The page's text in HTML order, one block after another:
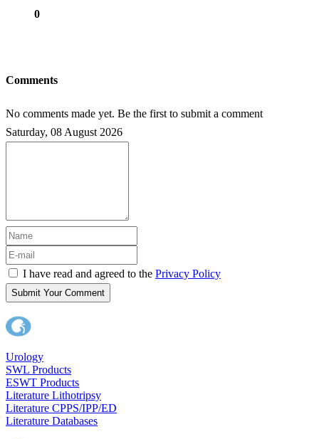
0
Comments
No comments made yet. Be the first to submit a comment
Saturday, 08 August 2026
I have read and agreed to the Privacy Policy
Submit Your Comment
Urology
SWL Products
ESWT Products
Literature Lithotripsy
Literature CPPS/IPP/ED
Literature Databases